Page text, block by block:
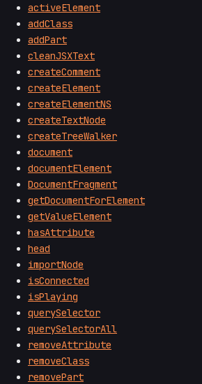
activeElement
addClass
addPart
cleanJSXText
createComment
createElement
createElementNS
createTextNode
createTreeWalker
document
documentElement
DocumentFragment
getDocumentForElement
getValueElement
hasAttribute
head
importNode
isConnected
isPlaying
querySelector
querySelectorAll
removeAttribute
removeClass
removePart